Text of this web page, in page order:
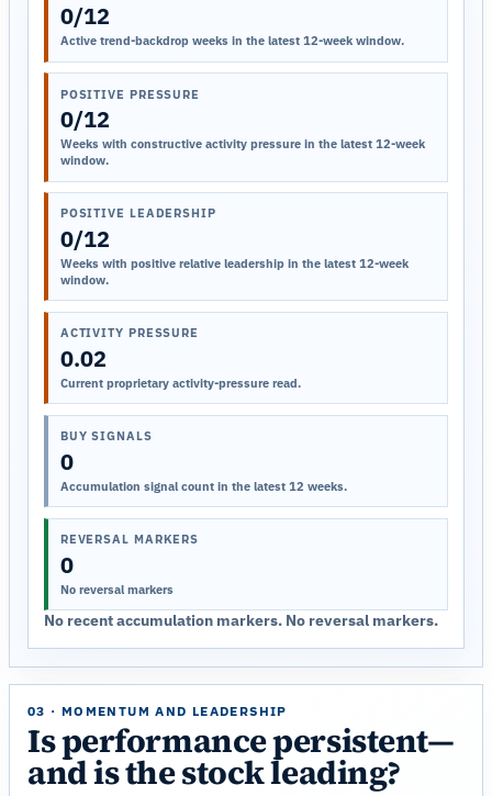
0/12
Active trend-backdrop weeks in the latest 12-week window.
POSITIVE PRESSURE
0/12
Weeks with constructive activity pressure in the latest 12-week
window.
POSITIVE LEADERSHIP
0/12
Weeks with positive relative leadership in the latest 12-week
window.
ACTIVITY PRESSURE
0.02
Current proprietary activity-pressure read.
BUY SIGNALS
0
Accumulation signal count in the latest 12 weeks.
REVERSAL MARKERS
0
No reversal markers
No recent accumulation markers. No reversal markers.
03 · MOMENTUM AND LEADERSHIP
Is performance persistent—
and is the stock leading?